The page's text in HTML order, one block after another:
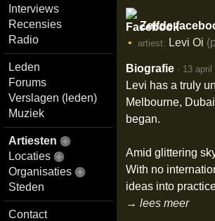
Interviews
Recensies
Radio
Leden
Forums
Verslagen (leden)
Muziek
Artiesten
Locaties
Organisaties
Steden
Contact
Zelfde
artiest: Levi Oi
Biografie · 13 april
Levi has a truly
Melbourne,
began.
Amid glittering
With no
ideas into
→ lees meer